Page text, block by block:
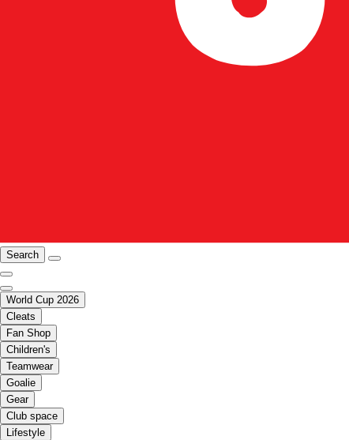
Search
World Cup 2026
Cleats
Fan Shop
Children's
Teamwear
Goalie
Gear
Club space
Lifestyle